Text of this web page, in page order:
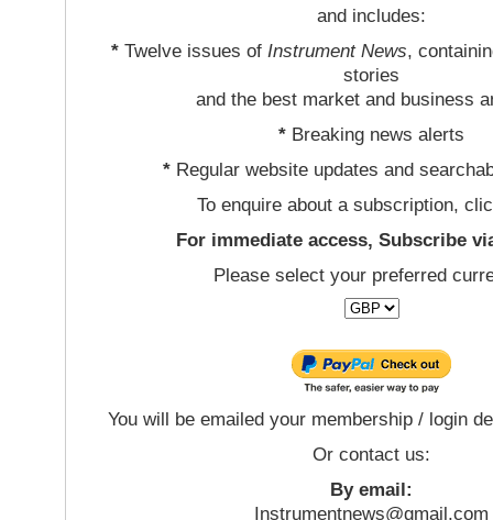
and includes:
*Twelve issues of Instrument News,
stories
and the best market and business
* Breaking news alerts
*Regular website updates and
To enquire about a subscription,
For immediate access, Subscribe
Please select your preferred
You will be emailed your membership / login
Or contact us:
By email:
Instrumentnews@gmail.com